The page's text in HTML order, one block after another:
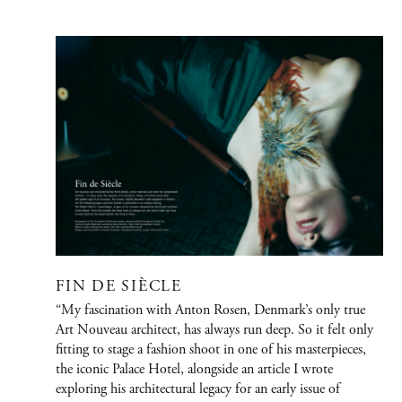
PORTFOLIO
Graphic Design
Creative / Art Direction
Advertising
Publications
Jewelry/Watches
People
Film
Immersive Design
FIN DE SIÈCLE
“My fascination with Anton Rosen, Denmark’s only true
Art Nouveau architect, has always run deep. So it felt only
fitting to stage a fashion shoot in one of his masterpieces,
the iconic Palace Hotel, alongside an article I wrote
exploring his architectural legacy for an early issue of